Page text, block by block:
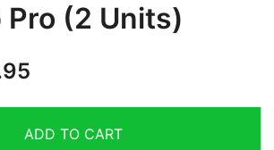
Pro (2 Units)
ADD TO CART